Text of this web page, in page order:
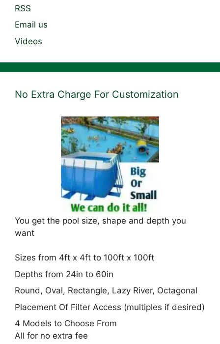
RSS
Email us
Videos
No Extra Charge For Customization
You get the pool size, shape and depth you
want
Sizes from 4ft x 4ft to 100ft x 100ft
Depths from 24in to 60in
Round, Oval, Rectangle, Lazy River, Octagonal
Placement Of Filter Access (multiples if desired)
4 Models to Choose From
All for no extra fee